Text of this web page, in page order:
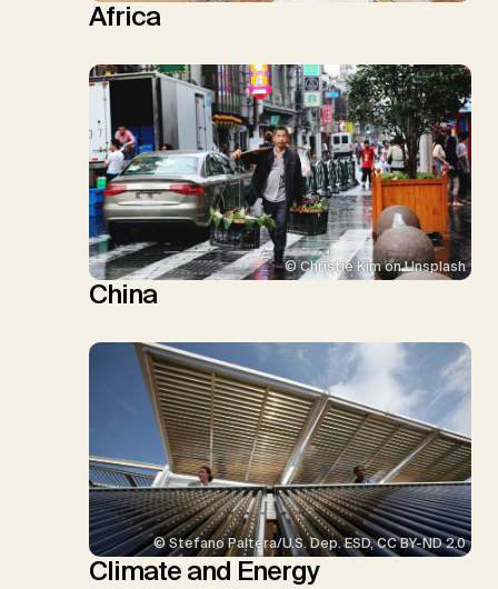
Africa
© Christie Kim on Unsplash
China
© Stefano Paltera/U.S. Dep. ESD, CC BY-ND 2.0
Climate and Energy